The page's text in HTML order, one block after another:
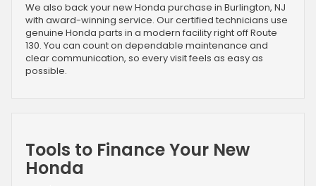
We also back your new Honda purchase in Burlington, NJ
with award-winning service. Our certified technicians use
genuine Honda parts in a modern facility right off Route
130. You can count on dependable maintenance and
clear communication, so every visit feels as easy as
possible.
Tools to Finance Your New
Honda